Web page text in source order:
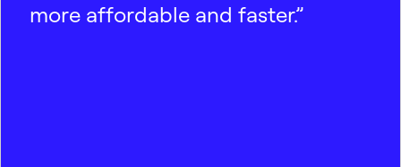
more affordable and faster.”